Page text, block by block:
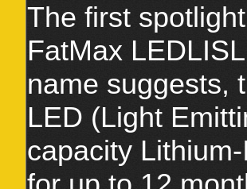
The first
FatMax
name suggests,
LED (Light
capacity